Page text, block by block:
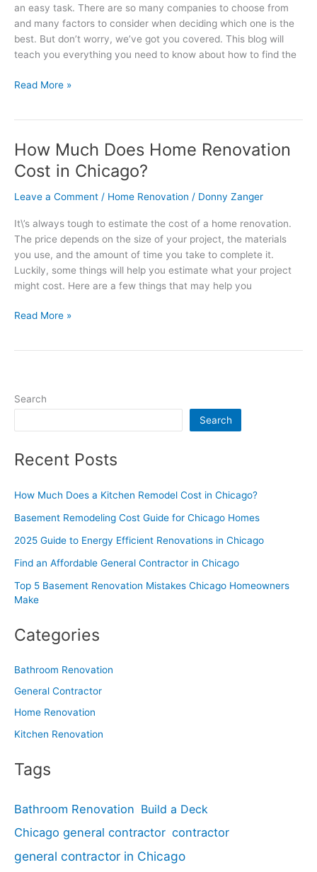
an easy task. There are so many companies to choose from
and many factors to consider when deciding which one is the
best. But don’t worry, we’ve got you covered. This blog will
teach you everything you need to know about how to find the
Renovation
Company
in
Chicago
Read More »
How Much Does Home Renovation
Cost in Chicago?
Leave a Comment / Home Renovation / Donny Zanger
It\’s always tough to estimate the cost of a home renovation.
The price depends on the size of your project, the materials
you use, and the amount of time you take to complete it.
Luckily, some things will help you estimate what your project
might cost. Here are a few things that may help you
How
Much
Does
Home
Cost
in
Chicago?
Read More »
Search
Search
Recent Posts
How Much Does a Kitchen Remodel Cost in Chicago?
Basement Remodeling Cost Guide for Chicago Homes
2025 Guide to Energy Efficient Renovations in Chicago
Find an Affordable General Contractor in Chicago
Top 5 Basement Renovation Mistakes Chicago Homeowners
Make
Categories
Bathroom Renovation
General Contractor
Home Renovation
Kitchen Renovation
Tags
Bathroom Renovation Build a Deck
Chicago general contractor contractor
general contractor in Chicago